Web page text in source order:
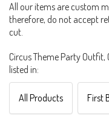
All our items are custom
therefore, do not accept
cut.
Circus Theme Party
listed in:
All Products First